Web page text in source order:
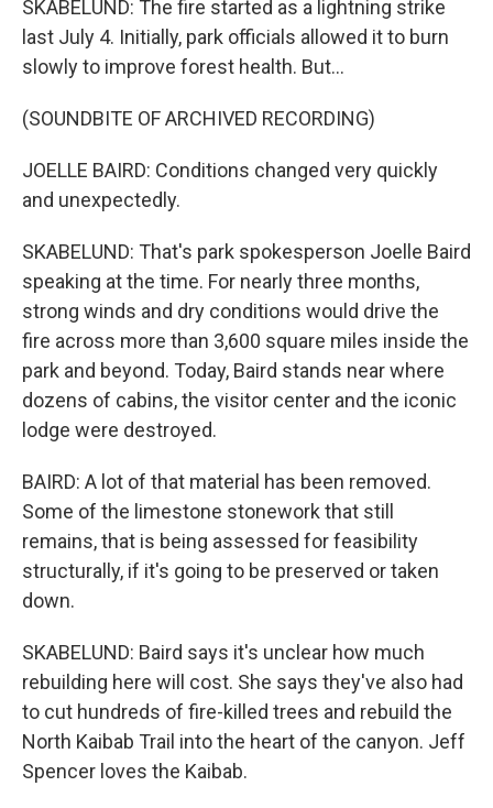
SKABELUND: The fire started as a lightning strike
last July 4. Initially, park officials allowed it to burn
slowly to improve forest health. But...
(SOUNDBITE OF ARCHIVED RECORDING)
JOELLE BAIRD: Conditions changed very quickly
and unexpectedly.
SKABELUND: That's park spokesperson Joelle Baird
speaking at the time. For nearly three months,
strong winds and dry conditions would drive the
fire across more than 3,600 square miles inside the
park and beyond. Today, Baird stands near where
dozens of cabins, the visitor center and the iconic
lodge were destroyed.
BAIRD: A lot of that material has been removed.
Some of the limestone stonework that still
remains, that is being assessed for feasibility
structurally, if it's going to be preserved or taken
down.
SKABELUND: Baird says it's unclear how much
rebuilding here will cost. She says they've also had
to cut hundreds of fire-killed trees and rebuild the
North Kaibab Trail into the heart of the canyon. Jeff
Spencer loves the Kaibab.